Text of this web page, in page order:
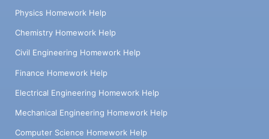
Physics Homework Help
Chemistry Homework Help
Civil Engineering Homework Help
Finance Homework Help
Electrical Engineering Homework Help
Mechanical Engineering Homework Help
Computer Science Homework Help